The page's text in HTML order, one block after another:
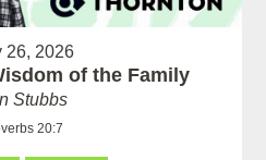
26, 2026
of the Family
Stubbs
20:7